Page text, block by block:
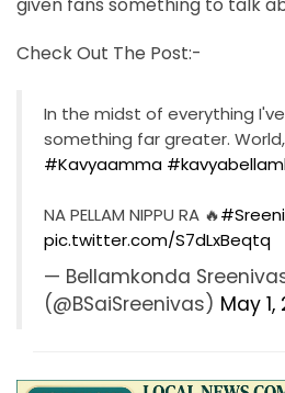
Check Out The Post:-
In the midst of everything
something far greater.
#Kavyaamma
NA PELLAM NIPPU RA 🔥
pic.twitter.com/S7dLxBeqtq
— Bellamkonda
(@BSaiSreenivas) May 1,